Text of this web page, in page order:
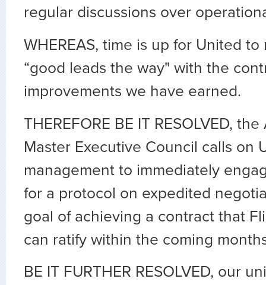
regular discussions over
WHEREAS, time is up for United
“good leads the way" with the
improvements we have earned.
THEREFORE BE IT RESOLVED,
Master Executive Council calls on
management to immediately
for a protocol on expedited
goal of achieving a contract that
can ratify within the coming
BE IT FURTHER RESOLVED, our